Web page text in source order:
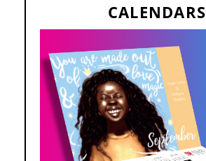
CALENDARS